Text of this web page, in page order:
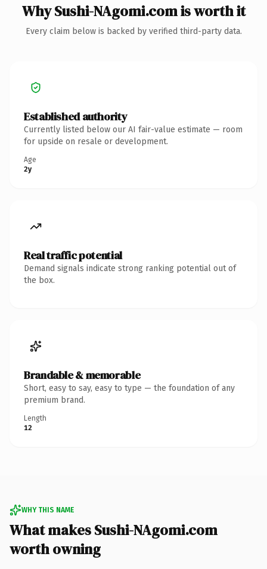
Why Sushi-NAgomi.com is worth it
Every claim below is backed by verified third-party data.
Established authority
Currently listed below our AI fair-value estimate — room
for upside on resale or development.
Age
2y
Real traffic potential
Demand signals indicate strong ranking potential out of
the box.
Brandable & memorable
Short, easy to say, easy to type — the foundation of any
premium brand.
Length
12
WHY THIS NAME
What makes Sushi-NAgomi.com
worth owning